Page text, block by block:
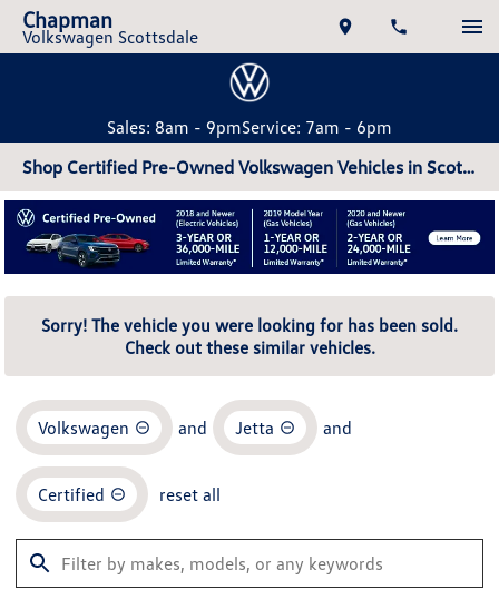
Chapman
Volkswagen Scottsdale
Sales: 8am - 9pmService: 7am - 6pm
Shop Certified Pre-Owned Volkswagen Vehicles in Scottsdale, AZ
Sorry! The vehicle you were looking for has been sold.
Check out these similar vehicles.
Volkswagen and Jetta and
Certified reset all